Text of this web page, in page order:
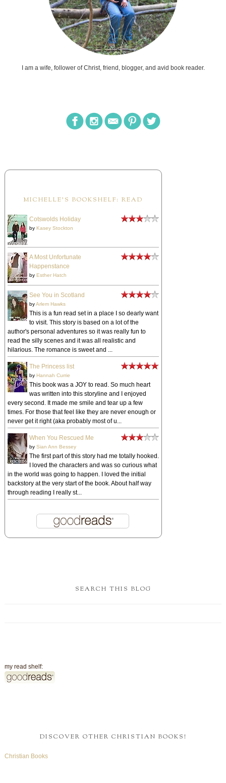
I am a wife, follower of Christ, friend, blogger, and avid book reader.
MICHELLE'S BOOKSHELF: READ
Cotswolds Holiday
by Kasey Stockton
A Most Unfortunate
Happenstance
by Esther Hatch
See You in Scotland
byArlem Hawks
This is a fun read set in a place I so dearly want
to visit. This story is based on a lot of the
author's personal adventures so it was really fun to
read the silly scenes and it was all realistic and
hilarious. The romance is sweet and ...
The Princess list
by Hannah Currie
This book was a JOY to read. So much heart
was written into this storyline and I enjoyed
every second. It made me smile and tear up a few
times. For those that feel like they are never enough or
never get it right (aka probably most of u...
When You Rescued Me
by Sian Ann Bessey
The first part of this story had me totally hooked.
I loved the characters and was so curious what
in the world was going to happen. I loved the initial
backstory at the very start of the book. About half way
through reading I really st...
SEARCH THIS BLOG
my read shelf:
DISCOVER OTHER CHRISTIAN BOOKS!
Christian Books